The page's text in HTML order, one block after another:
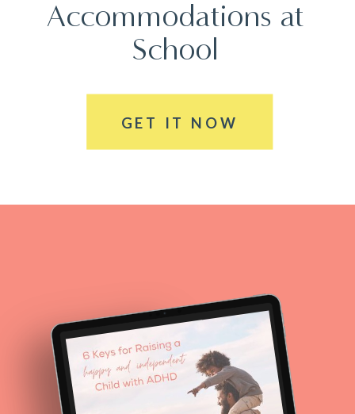
Accommodations at
School
GET IT NOW